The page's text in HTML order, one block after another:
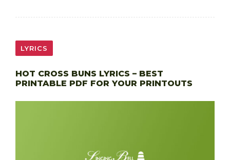
LYRICS
HOT CROSS BUNS LYRICS – BEST
PRINTABLE PDF FOR YOUR PRINTOUTS